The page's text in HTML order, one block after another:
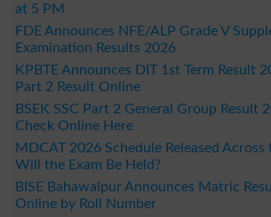
at 5 PM
FDE Announces NFE/ALP Grade V
Examination Results 2026
KPBTE Announces DIT 1st Term Result
Part 2 Result Online
BSEK SSC Part 2 General Group Result
Check Online Here
MDCAT 2026 Schedule Released
Will the Exam Be Held?
BISE Bahawalpur Announces Matric
Online by Roll Number